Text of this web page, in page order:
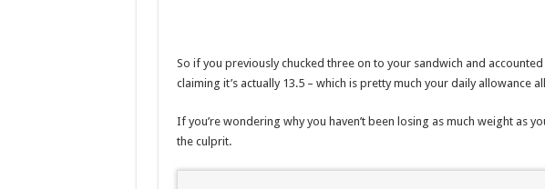
So if you previously chucked three on to your sandwich and
claiming it’s actually 13.5 – which is pretty much your daily allowance
If you’re wondering why you haven’t been losing as much weight as
the culprit.